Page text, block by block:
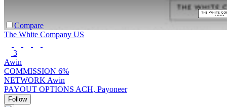
Compare
The White Company US
3
Awin
COMMISSION 6%
NETWORK Awin
PAYOUT OPTIONS ACH, Payoneer
Follow